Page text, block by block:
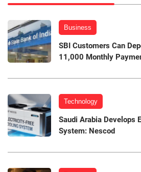
Business
SBI Customers Can
11,000 Monthly
Technology
Saudi Arabia Develops
System: Nescod